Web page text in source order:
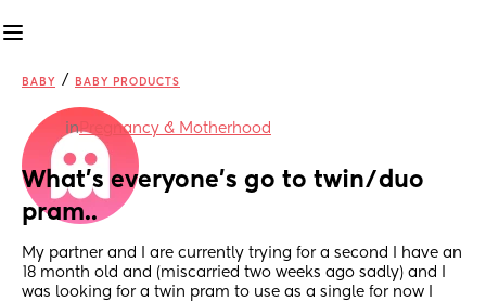
BABY / BABY PRODUCTS
inPregnancy & Motherhood
What’s everyone’s go to twin/duo
pram..
My partner and I are currently trying for a second I have an
18 month old and (miscarried two weeks ago sadly) and I
was looking for a twin pram to use as a single for now I